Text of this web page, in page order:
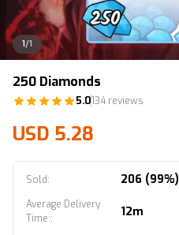
1/1
250 Diamonds
5.0134 reviews
USD 5.28
Sold: 206 (99%)
Average Delivery
Time:: 12m